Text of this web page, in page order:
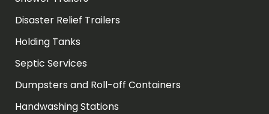
Disaster Relief Trailers
Holding Tanks
Septic Services
Dumpsters and Roll-off Containers
Handwashing Stations